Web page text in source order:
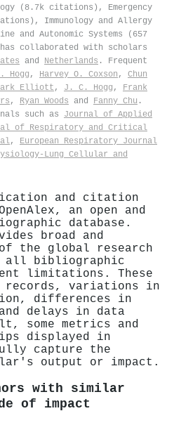
(8.7k citations), Emergency
Immunology and Allergy
and Autonomic Systems (657
collaborated with scholars
and Netherlands . Frequent
Hogg , Harvey O. Coxson , Chun
Elliott , J. C. Hogg , Frank
, Ryan Woods and Fanny Chu .
such as Journal of Applied
of Respiratory and Critical
, European Respiratory Journal
Lung Cellular and
and citation
an open and
database.
broad and
the global research
all bibliographic
limitations. These
records, variations in
differences in
delays in data
some metrics and
displayed in
capture the
output or impact.
with similar
of impact